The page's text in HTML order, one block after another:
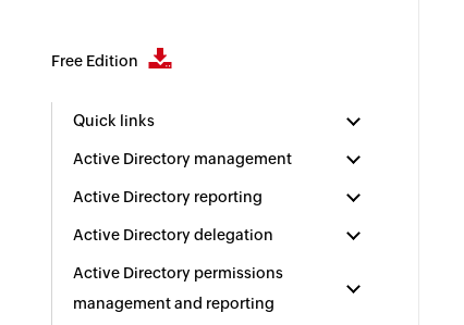
Free Edition
Quick links
Active Directory management
Active Directory reporting
Active Directory delegation
Active Directory permissions
management and reporting